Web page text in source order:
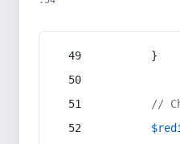
        }
//